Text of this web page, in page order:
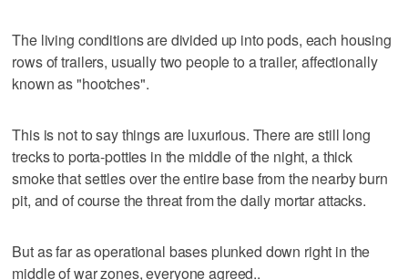
The living conditions are divided up into pods, each housing
rows of trailers, usually two people to a trailer, affectionally
known as "hootches".
This is not to say things are luxurious. There are still long
trecks to porta-potties in the middle of the night, a thick
smoke that settles over the entire base from the nearby burn
pit, and of course the threat from the daily mortar attacks.
But as far as operational bases plunked down right in the
middle of war zones, everyone agreed..